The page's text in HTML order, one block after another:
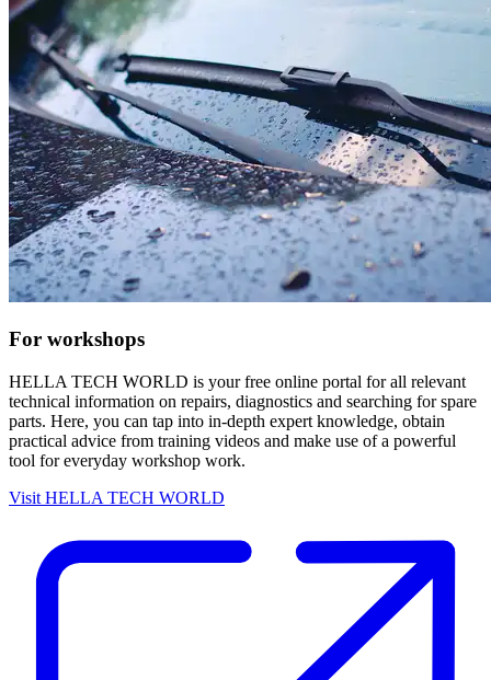
For workshops
HELLA TECH WORLD is your free online portal for all relevant
technical information on repairs, diagnostics and searching for spare
parts. Here, you can tap into in-depth expert knowledge, obtain
practical advice from training videos and make use of a powerful
tool for everyday workshop work.
Visit HELLA TECH WORLD